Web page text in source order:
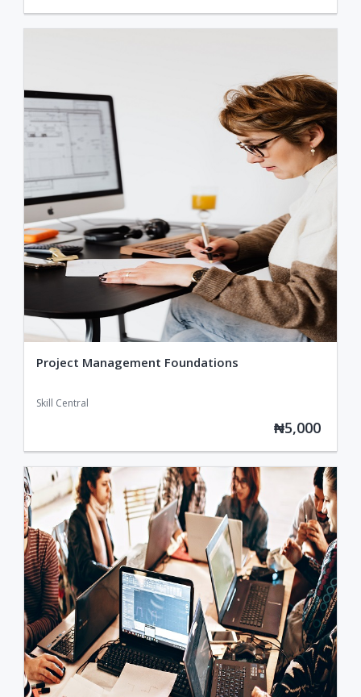
Project Management Foundations
Skill Central
₦5,000